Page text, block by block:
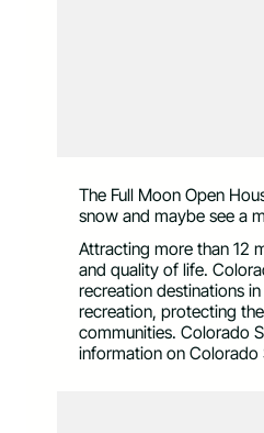
The Full Moon Open
snow and maybe see a
Attracting more than 12
and quality of life.
recreation destinations
recreation, protecting
communities. Colorado
information on Colorado